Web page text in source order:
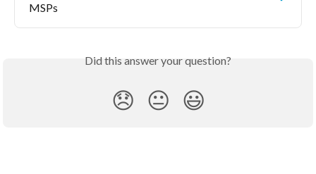
MSPs
Did this answer your question?
😞 😐 😃